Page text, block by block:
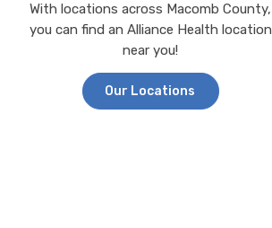
With locations across Macomb County,
you can find an Alliance Health location
near you!
Our Locations